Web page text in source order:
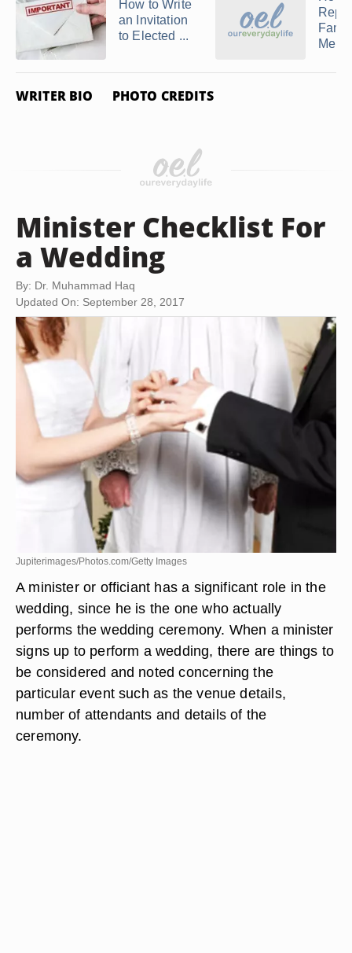
How to Write
an Invitation
to Elected ...
WRITER BIO PHOTO CREDITS
Minister Checklist For
a Wedding
By: Dr. Muhammad Haq
Updated On: September 28, 2017
Jupiterimages/Photos.com/Getty Images
A minister or officiant has a significant role in the
wedding, since he is the one who actually
performs the wedding ceremony. When a minister
signs up to perform a wedding, there are things to
be considered and noted concerning the
particular event such as the venue details,
number of attendants and details of the
ceremony.